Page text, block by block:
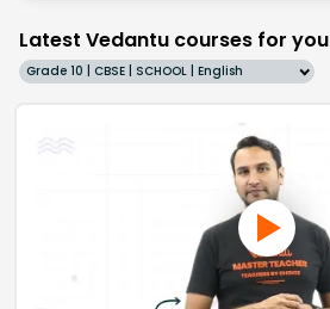
Latest Vedantu courses for you
Grade 10 | CBSE | SCHOOL | English